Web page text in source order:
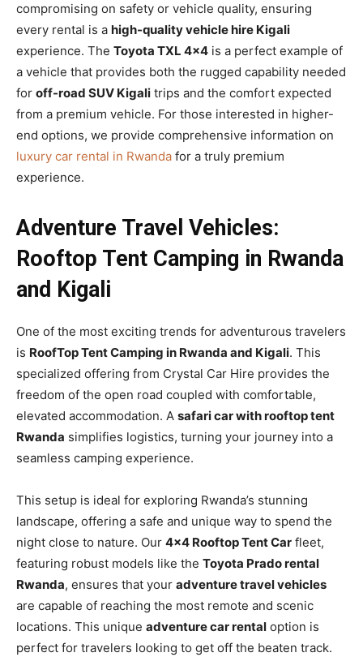
compromising on safety or vehicle quality, ensuring
every rental is a high-quality vehicle hire Kigali
experience. The Toyota TXL 4×4 is a perfect example of
a vehicle that provides both the rugged capability needed
for off-road SUV Kigali trips and the comfort expected
from a premium vehicle. For those interested in higher-
end options, we provide comprehensive information on
luxury car rental in Rwanda for a truly premium
experience.
Adventure Travel Vehicles:
Rooftop Tent Camping in Rwanda
and Kigali
One of the most exciting trends for adventurous travelers
is RoofTop Tent Camping in Rwanda and Kigali. This
specialized offering from Crystal Car Hire provides the
freedom of the open road coupled with comfortable,
elevated accommodation. A safari car with rooftop tent
Rwanda simplifies logistics, turning your journey into a
seamless camping experience.
This setup is ideal for exploring Rwanda’s stunning
landscape, offering a safe and unique way to spend the
night close to nature. Our 4×4 Rooftop Tent Car fleet,
featuring robust models like the Toyota Prado rental
Rwanda, ensures that your adventure travel vehicles
are capable of reaching the most remote and scenic
locations. This unique adventure car rental option is
perfect for travelers looking to get off the beaten track.